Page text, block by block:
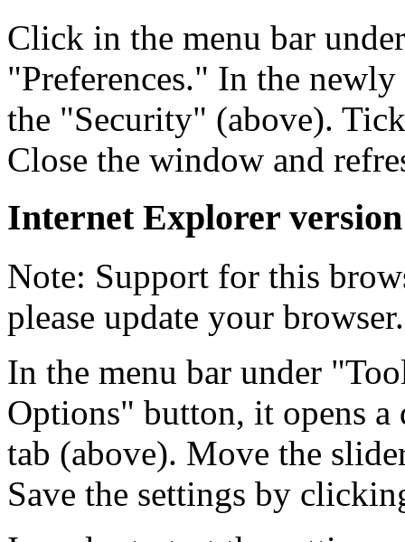
Click in the menu bar
"Preferences." In the
the "Security" (above).
Close the window and
Internet Explorer
Note: Support for this
please update your browser.
In the menu bar under
Options" button, it opens
tab (above). Move the
Save the settings by